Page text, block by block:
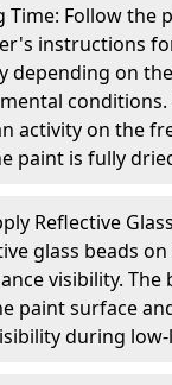
Time: Follow the
instructions
depending on
conditions.
activity on the
paint is fully
Reflective
glass beads
visibility. The
paint surface
during